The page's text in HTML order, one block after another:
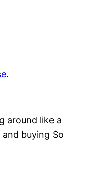
.
around like a
buying So